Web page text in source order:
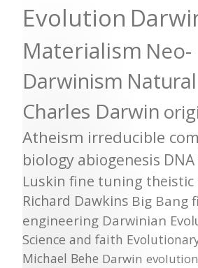
Evolution
Materialism Neo-
Darwinism
Charles Darwin
Atheism irreducible
biology abiogenesis DNA
Luskin fine tuning theistic
Richard Dawkins Big Bang
engineering Darwinian
Science and faith
Michael Behe Darwin